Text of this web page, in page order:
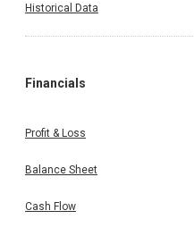
Historical Data
Financials
Profit & Loss
Balance Sheet
Cash Flow